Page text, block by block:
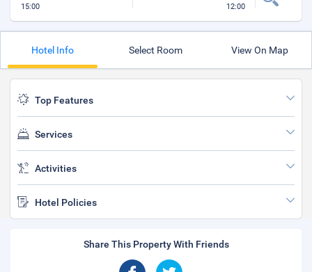
15:00 12:00
Hotel Info Select Room View On Map
Top Features
Services
Activities
Hotel Policies
Share This Property With Friends